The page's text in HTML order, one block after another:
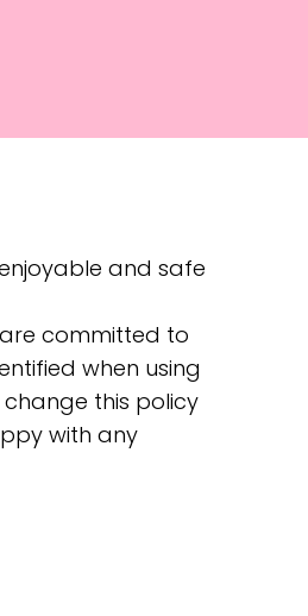
and safe
committed to
when using
this policy
with any